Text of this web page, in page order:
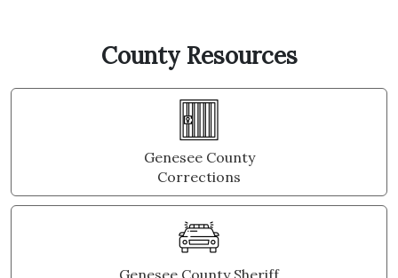
County Resources
Genesee County
Corrections
Genesee County Sheriff